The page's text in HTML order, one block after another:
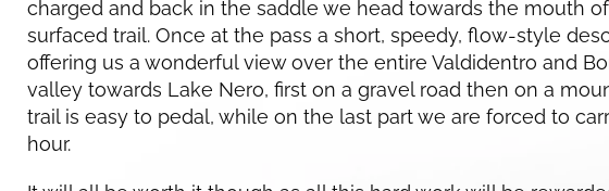
charged and back in the saddle we head towards the mouth
surfaced trail. Once at the pass a short, speedy, flow-style
offering us a wonderful view over the entire Valdidentro and
valley towards Lake Nero, first on a gravel road then on a
trail is easy to pedal, while on the last part we are forced to
hour.